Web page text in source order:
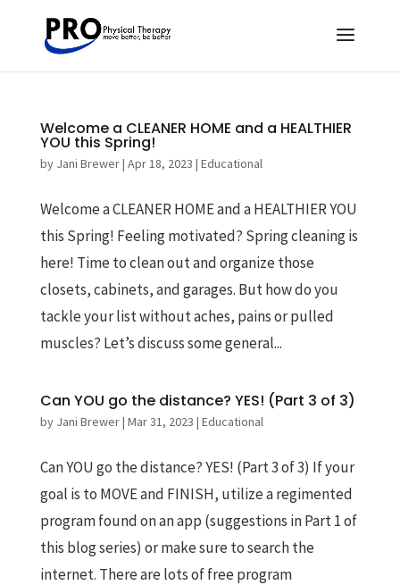
Welcome a CLEANER HOME and a HEALTHIER
YOU this Spring!
by Jani Brewer| Apr 18, 2023 | Educational
Welcome a CLEANER HOME and a HEALTHIER YOU
this Spring! Feeling motivated? Spring cleaning is
here! Time to clean out and organize those
closets, cabinets, and garages. But how do you
tackle your list without aches, pains or pulled
muscles? Let’s discuss some general...
Can YOU go the distance? YES! (Part 3 of 3)
by Jani Brewer| Mar 31, 2023 | Educational
Can YOU go the distance? YES! (Part 3 of 3) If your
goal is to MOVE and FINISH, utilize a regimented
program found on an app (suggestions in Part 1 of
this blog series) or make sure to search the
internet. There are lots of free program